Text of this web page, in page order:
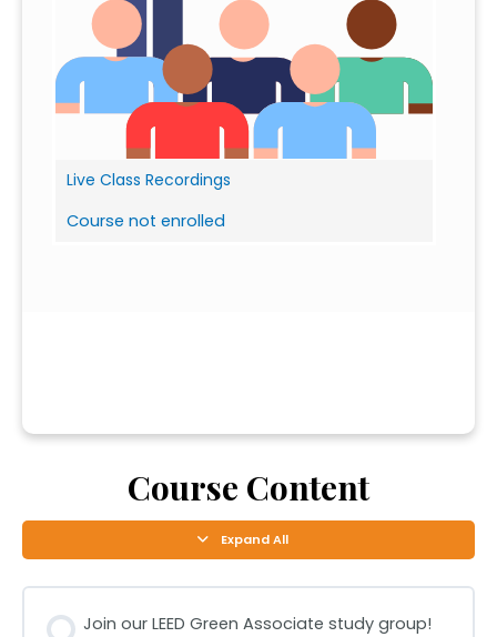
Live Class Recordings
Course not enrolled
Course Content
Expand All
Join our LEED Green Associate study group!